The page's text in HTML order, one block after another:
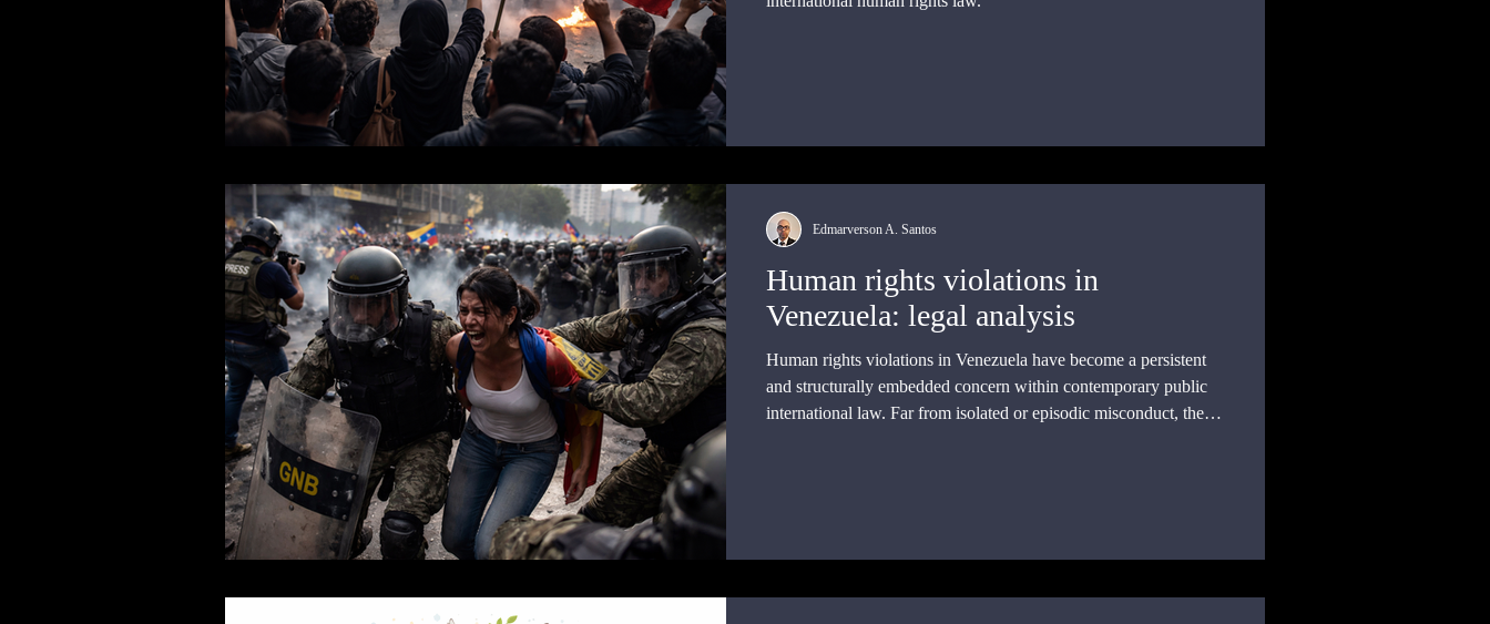
Human rights violations in
Venezuela: legal analysis
Human rights violations in Venezuela have become a persistent
and structurally embedded concern within contemporary public
international law. Far from isolated or episodic misconduct, the
Edmarverson A. Santos